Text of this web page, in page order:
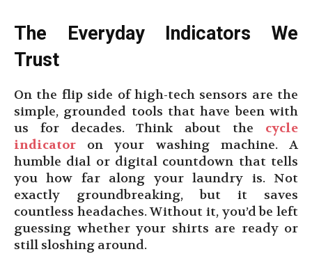
The Everyday Indicators We
Trust
On the flip side of high-tech sensors are the
simple, grounded tools that have been with
us for decades. Think about the cycle
indicator on your washing machine. A
humble dial or digital countdown that tells
you how far along your laundry is. Not
exactly groundbreaking, but it saves
countless headaches. Without it, you’d be left
guessing whether your shirts are ready or
still sloshing around.